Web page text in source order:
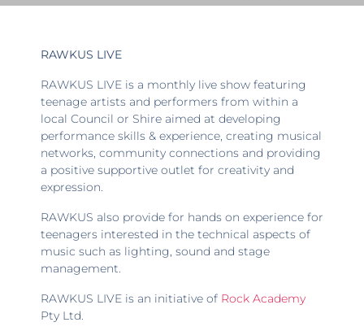
RAWKUS LIVE
RAWKUS LIVE is a monthly live show featuring
teenage artists and performers from within a
local Council or Shire aimed at developing
performance skills & experience, creating musical
networks, community connections and providing
a positive supportive outlet for creativity and
expression.
RAWKUS also provide for hands on experience for
teenagers interested in the technical aspects of
music such as lighting, sound and stage
management.
RAWKUS LIVE is an initiative of Rock Academy
Pty Ltd.